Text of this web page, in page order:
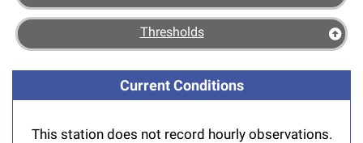
Thresholds
Current Conditions
This station does not record hourly observations.